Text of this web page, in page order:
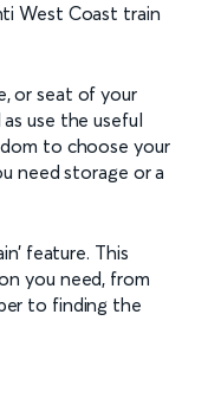
West Coast train
or seat of your
use the useful
to choose your
need storage or a
feature. This
you need, from
to finding the